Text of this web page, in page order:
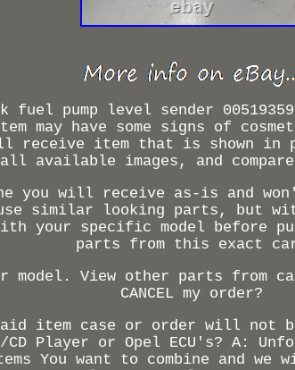
pump level sender
may have some signs of
receive item that is shown in
available images, and
you will receive as-is and
use similar looking parts,
your specific model before
parts from this exact
View other parts from
CANCEL my order?
item case or order will not
CD Player or Opel ECU's? A:
You want to combine and